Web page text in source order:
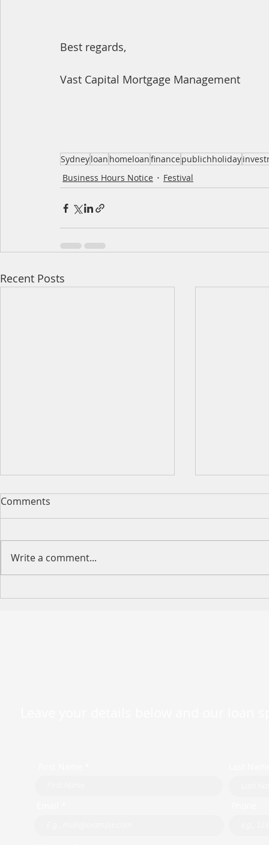
Best regards,
Vast Capital Mortgage Management
Sydneyloan homeloanfinancepublichholiday
Business Hours Notice
Festival
Recent Posts
Comments
Write a comment...